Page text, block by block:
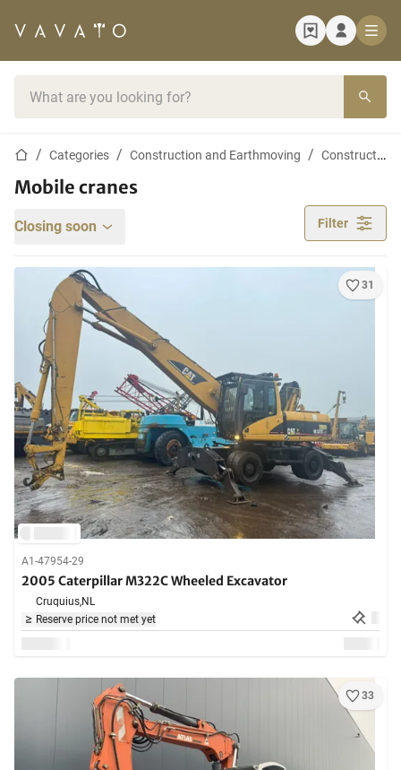
Home pageCategories Construction and Earthmoving Construction cranes
Mobile cranes
Closing soon Filter
31
A1-47954-29
2005 Caterpillar M322C Wheeled Excavator
Cruquius,NL
Reserve price not met yet
33